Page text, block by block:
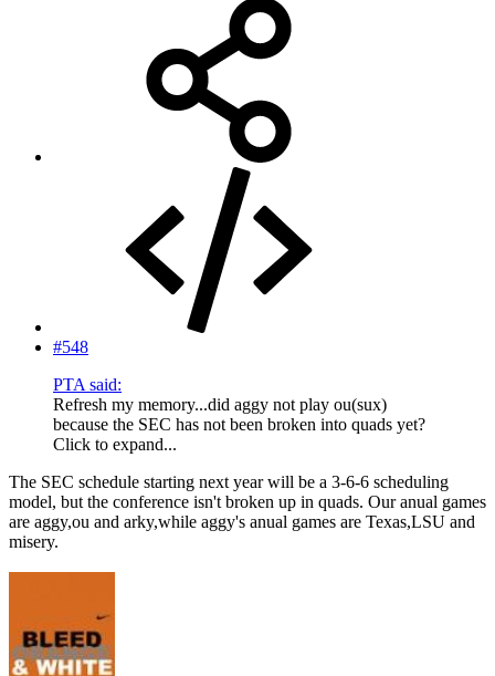
#548
PTA said:
Refresh my memory...did aggy not play ou(sux)
because the SEC has not been broken into quads yet?
Click to expand...
The SEC schedule starting next year will be a 3-6-6 scheduling
model, but the conference isn't broken up in quads. Our anual games
are aggy,ou and arky,while aggy's anual games are Texas,LSU and
misery.